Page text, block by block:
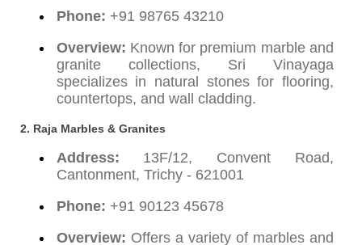
Phone: +91 98765 43210
Overview: Known for premium marble and
granite collections, Sri Vinayaga
specializes in natural stones for flooring,
countertops, and wall cladding.
2. Raja Marbles & Granites
Address: 13F/12, Convent Road,
Cantonment, Trichy - 621001
Phone: +91 90123 45678
Overview: Offers a variety of marbles and